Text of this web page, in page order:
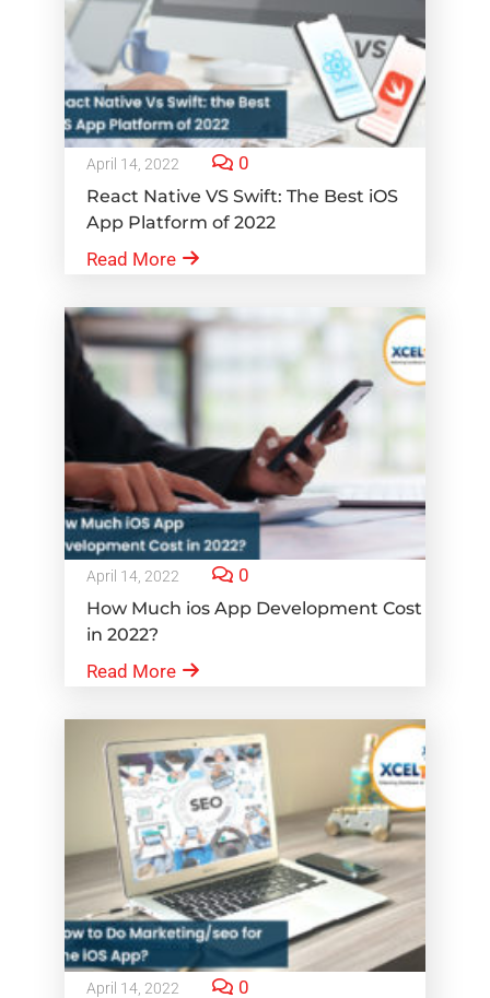
April 14, 2022 0
React Native VS Swift: The Best iOS
App Platform of 2022
Read More
April 14, 2022 0
How Much ios App Development Cost
in 2022?
Read More
April 14, 2022 0